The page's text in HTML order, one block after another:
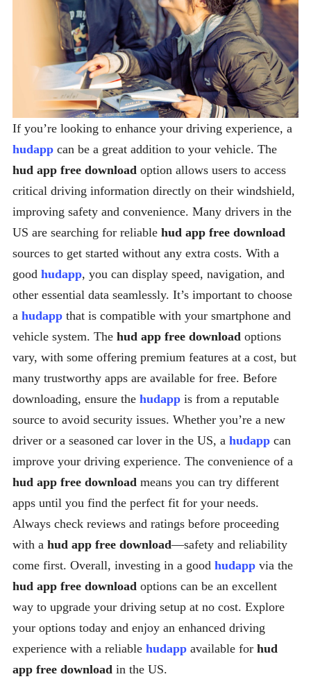
If you’re looking to enhance your driving experience, a
hudapp can be a great addition to your vehicle. The
hud app free download option allows users to access
critical driving information directly on their windshield,
improving safety and convenience. Many drivers in the
US are searching for reliable hud app free download
sources to get started without any extra costs. With a
good hudapp, you can display speed, navigation, and
other essential data seamlessly. It’s important to choose
a hudapp that is compatible with your smartphone and
vehicle system. The hud app free download options
vary, with some offering premium features at a cost, but
many trustworthy apps are available for free. Before
downloading, ensure the hudapp is from a reputable
source to avoid security issues. Whether you’re a new
driver or a seasoned car lover in the US, a hudapp can
improve your driving experience. The convenience of a
hud app free download means you can try different
apps until you find the perfect fit for your needs.
Always check reviews and ratings before proceeding
with a hud app free download—safety and reliability
come first. Overall, investing in a good hudapp via the
hud app free download options can be an excellent
way to upgrade your driving setup at no cost. Explore
your options today and enjoy an enhanced driving
experience with a reliable hudapp available for hud
app free download in the US.